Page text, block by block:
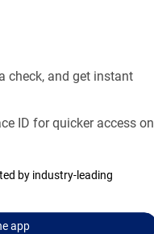
check, and get instant
ID for quicker access on
by industry-leading
app
Are Not Bank Guaranteed